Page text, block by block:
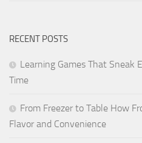
RECENT POSTS
Learning Games That Sneak
Time
From Freezer to Table How
Flavor and Convenience